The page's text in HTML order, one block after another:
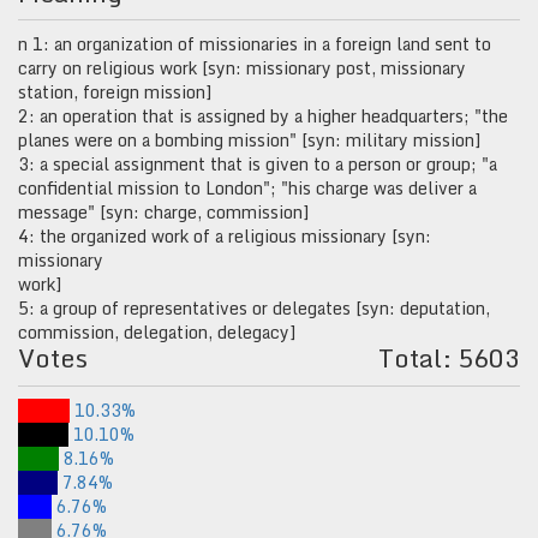
n 1: an organization of missionaries in a foreign land sent to
carry on religious work [syn: missionary post, missionary
station, foreign mission]
2: an operation that is assigned by a higher headquarters; "the
planes were on a bombing mission" [syn: military mission]
3: a special assignment that is given to a person or group; "a
confidential mission to London"; "his charge was deliver a
message" [syn: charge, commission]
4: the organized work of a religious missionary [syn:
missionary
work]
5: a group of representatives or delegates [syn: deputation,
commission, delegation, delegacy]
Votes Total: 5603
10.33%
10.10%
8.16%
7.84%
6.76%
6.76%